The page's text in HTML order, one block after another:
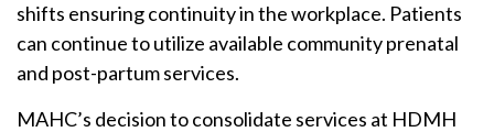
shifts ensuring continuity in the workplace. Patients
can continue to utilize available community prenatal
and post-partum services.
MAHC’s decision to consolidate services at HDMH